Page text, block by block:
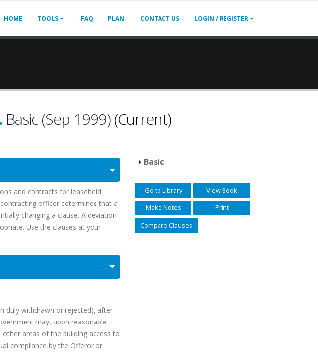
HOME TOOLS FAQ PLAN CONTACT US LOGIN / REGISTER
Basic (Sep 1999)(Current)
and contracts for leasehold
officer determines that a
changing a clause. A deviation
Use the clauses at your
withdrawn or rejected), after
may, upon reasonable
areas of the building access to
compliance by the Offeror or
Basic
Go to Library
View Book
Make Notes
Print
Compare Clauses